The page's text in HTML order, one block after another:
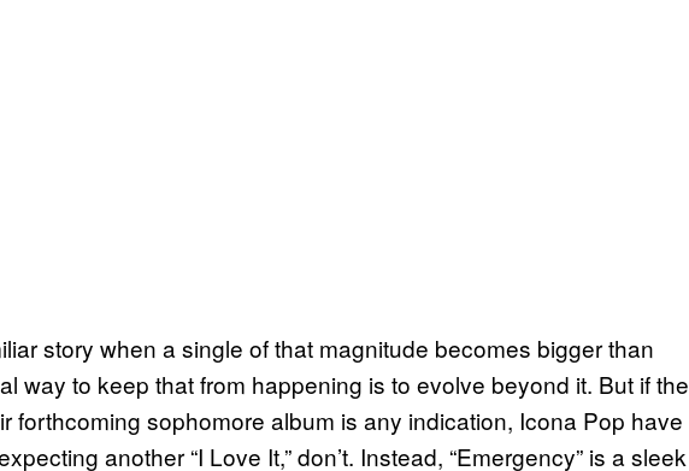
story when a single of that magnitude becomes bigger than
way to keep that from happening is to evolve beyond it. But if the
forthcoming sophomore album is any indication, Icona Pop have
another “I Love It,” don’t. Instead, “Emergency” is a sleek